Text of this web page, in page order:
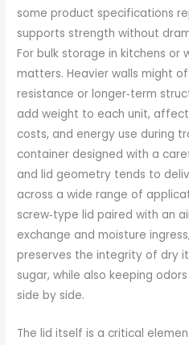
some product specifications
supports strength without
For bulk storage in kitchens or
matters. Heavier walls might
resistance or longer‑term
add weight to each unit,
costs, and energy use during
container designed with a
and lid geometry tends to
across a wide range of
screw‑type lid paired with an
exchange and moisture
preserves the integrity of dry
sugar, while also keeping
side by side.
The lid itself is a critical